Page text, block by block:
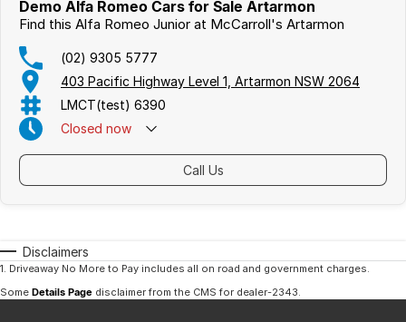
Demo Alfa Romeo Cars for Sale Artarmon
Find this Alfa Romeo Junior at McCarroll's Artarmon
(02) 9305 5777
403 Pacific Highway Level 1, Artarmon NSW 2064
LMCT(test) 6390
Closed now
Call Us
Disclaimers
1. Driveaway No More to Pay includes all on road and government charges.
Some Details Page disclaimer from the CMSfor dealer-2343.